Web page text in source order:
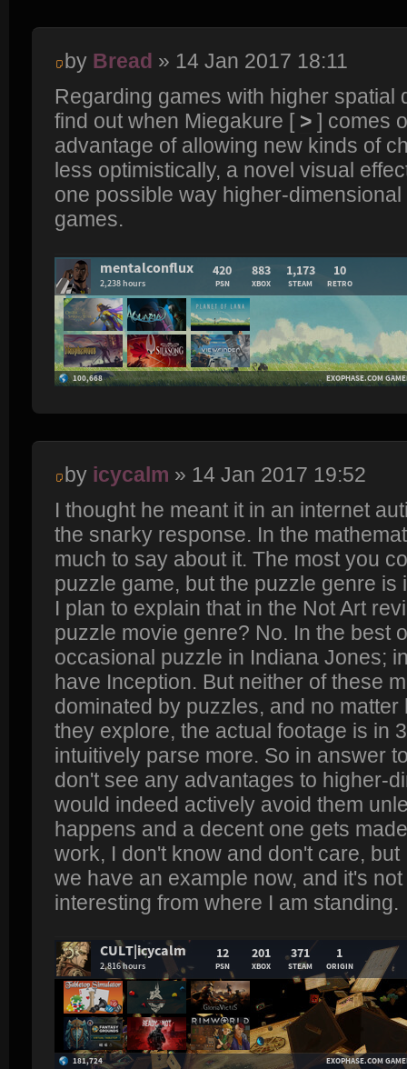
by Bread » 14 Jan 2017 18:11
Regarding games with higher spatial
find out when Miegakure [ > ] comes
advantage of allowing new kinds of
less optimistically, a novel visual
one possible way higher-
games.
by icycalm » 14 Jan 2017 19:52
I thought he meant it in an internet
the snarky response. In the
much to say about it. The most you
puzzle game, but the puzzle genre
I plan to explain that in the Not Art
puzzle movie genre? No. In the best
occasional puzzle in Indiana Jones;
have Inception. But neither of these
dominated by puzzles, and no
they explore, the actual footage is in
intuitively parse more. So in answer
don't see any advantages to higher-
would indeed actively avoid them
happens and a decent one gets
work, I don't know and don't care,
we have an example now, and it's
interesting from where I am standing.